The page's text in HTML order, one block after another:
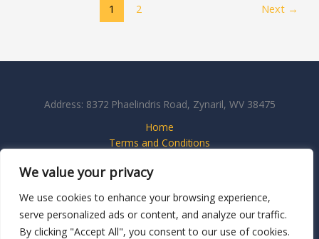
We value your privacy
We use cookies to enhance your browsing experience,
serve personalized ads or content, and analyze our traffic.
By clicking "Accept All", you consent to our use of cookies.
1 2 Next →
Address: 8372 Phaelindris Road, Zynaril, WV 38475
Home
Terms and Conditions
About